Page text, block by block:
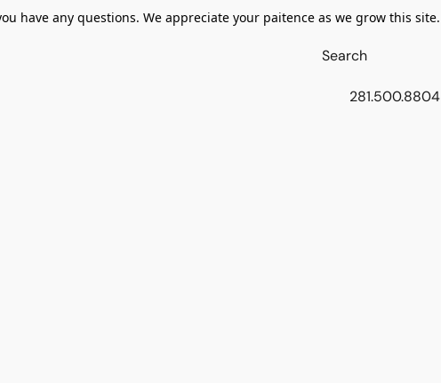
have any questions. We appreciate your paitence as we grow this site.
281.500.8804